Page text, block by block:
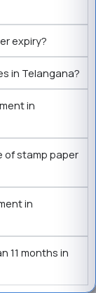
expiry?
in Telangana?
in
of stamp paper
in
11 months in